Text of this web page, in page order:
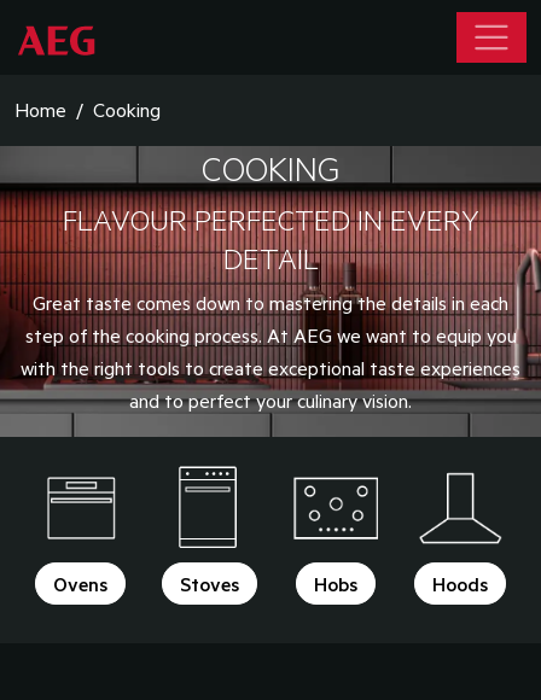
Home Cooking
COOKING
FLAVOUR PERFECTED IN EVERY
DETAIL
Great taste comes down to mastering the details in each
step of the cooking process. At AEG we want to equip you
with the right tools to create exceptional taste experiences
and to perfect your culinary vision.
Ovens Stoves Hobs Hoods